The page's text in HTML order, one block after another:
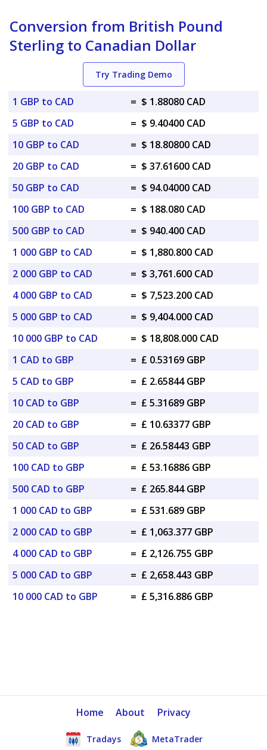
Conversion from British Pound
Sterling to Canadian Dollar
Try Trading Demo
1 GBP to CAD = $ 1.88080 CAD
5 GBP to CAD
= $ 9.40400 CAD
10 GBP to CAD
= $ 18.80800 CAD
20 GBP to CAD
= $ 37.61600 CAD
50 GBP to CAD
= $ 94.04000 CAD
100 GBP to CAD
= $ 188.080 CAD
500 GBP to CAD
= $ 940.400 CAD
1 000 GBP to CAD
= $ 1,880.800 CAD
2 000 GBP to CAD
= $ 3,761.600 CAD
4 000 GBP to CAD
= $ 7,523.200 CAD
5 000 GBP to CAD
= $ 9,404.000 CAD
10 000 GBP to CAD
= $ 18,808.000 CAD
1 CAD to GBP
= £ 0.53169 GBP
5 CAD to GBP
= £ 2.65844 GBP
10 CAD to GBP
= £ 5.31689 GBP
20 CAD to GBP
= £ 10.63377 GBP
50 CAD to GBP
= £ 26.58443 GBP
100 CAD to GBP
= £ 53.16886 GBP
500 CAD to GBP
= £ 265.844 GBP
1 000 CAD to GBP
= £ 531.689 GBP
2 000 CAD to GBP
= £ 1,063.377 GBP
4 000 CAD to GBP
= £ 2,126.755 GBP
5 000 CAD to GBP
= £ 2,658.443 GBP
10 000 CAD to GBP
= £ 5,316.886 GBP
Home About Privacy
Tradays MetaTrader